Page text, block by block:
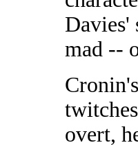
Davies'
mad --
overt,